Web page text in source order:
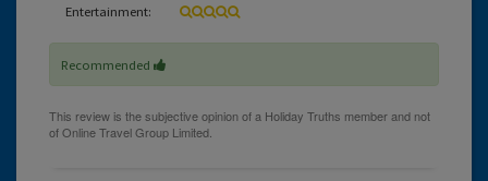
Entertainment:
Recommended